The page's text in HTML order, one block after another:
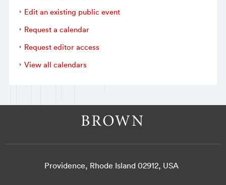
Edit an existing public event
Request a calendar
Request editor access
View all calendars
Providence, Rhode Island 02912, USA